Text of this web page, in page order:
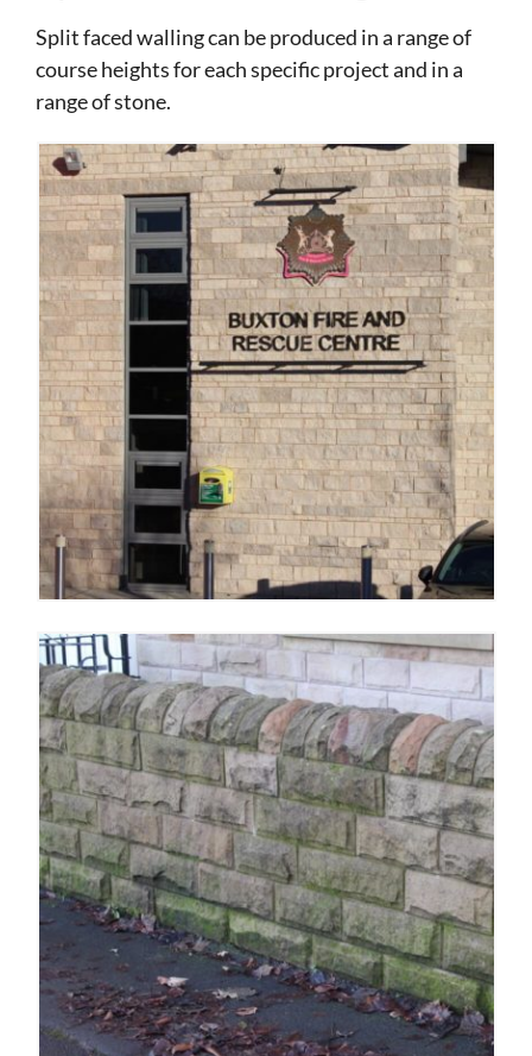
Split faced walling can be produced in a range of
course heights for each specific project and in a
range of stone.